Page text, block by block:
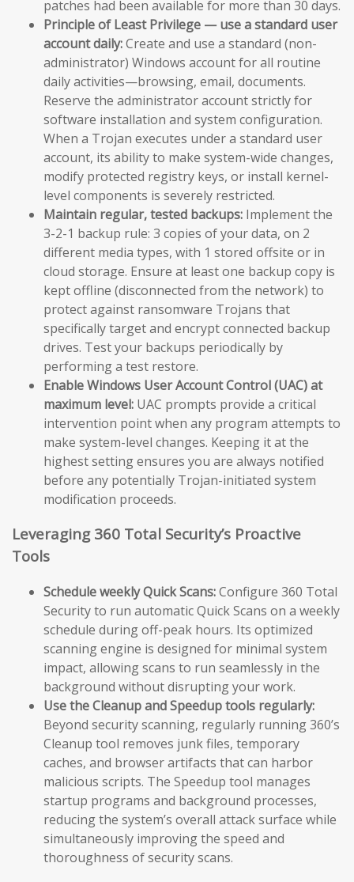
patches had been available for more than 30 days.
Principle of Least Privilege — use a standard user
account daily:Create and use a standard (non-
administrator) Windows account for all routine
daily activities—browsing, email, documents.
Reserve the administrator account strictly for
software installation and system configuration.
When a Trojan executes under a standard user
account, its ability to make system-wide changes,
modify protected registry keys, or install kernel-
level components is severely restricted.
Maintain regular, tested backups: Implement the
3-2-1 backup rule: 3 copies of your data, on 2
different media types, with 1 stored offsite or in
cloud storage. Ensure at least one backup copy is
kept offline (disconnected from the network) to
protect against ransomware Trojans that
specifically target and encrypt connected backup
drives. Test your backups periodically by
performing a test restore.
Enable Windows User Account Control (UAC) at
maximum level: UAC prompts provide a critical
intervention point when any program attempts to
make system-level changes. Keeping it at the
highest setting ensures you are always notified
before any potentially Trojan-initiated system
modification proceeds.
Leveraging 360 Total Security’s Proactive
Tools
Schedule weekly Quick Scans:Configure 360 Total
Security to run automatic Quick Scans on a weekly
schedule during off-peak hours. Its optimized
scanning engine is designed for minimal system
impact, allowing scans to run seamlessly in the
background without disrupting your work.
Use the Cleanup and Speedup tools regularly:
Beyond security scanning, regularly running 360’s
Cleanup tool removes junk files, temporary
caches, and browser artifacts that can harbor
malicious scripts. The Speedup tool manages
startup programs and background processes,
reducing the system’s overall attack surface while
simultaneously improving the speed and
thoroughness of security scans.